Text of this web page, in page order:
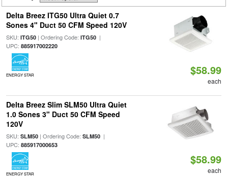
Delta Breez ITG50 Ultra Quiet 0.7
Sones 4" Duct 50 CFM Speed 120V
SKU: ITG50| Ordering Code: ITG50|
UPC: 885917002220
ENERGY STAR $58.99
each
Delta Breez Slim SLM50 Ultra Quiet
1.0 Sones 3" Duct 50 CFM Speed
120V
SKU: SLM50| Ordering Code: SLM50|
UPC: 885917000653
ENERGY STAR
$58.99
each